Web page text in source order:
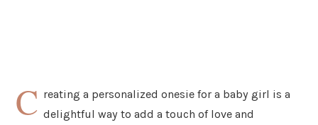
C reating a personalized onesie for a baby girl is a
delightful way to add a touch of love and